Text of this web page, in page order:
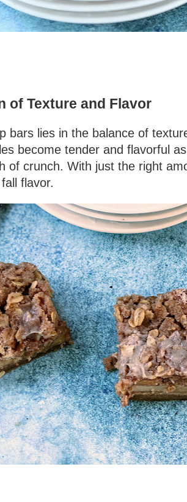
of Texture and Flavor
bars lies in the balance of
become tender and flavorful
of crunch. With just the right
flavor.